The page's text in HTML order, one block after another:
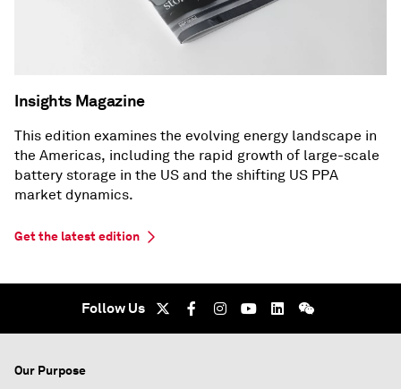
Insights Magazine
This edition examines the evolving energy landscape in
the Americas, including the rapid growth of large-scale
battery storage in the US and the shifting US PPA
market dynamics.
Get the latest edition
Follow Us
Our Purpose